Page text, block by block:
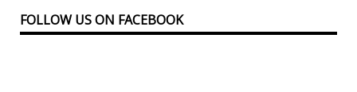
FOLLOW US ON FACEBOOK